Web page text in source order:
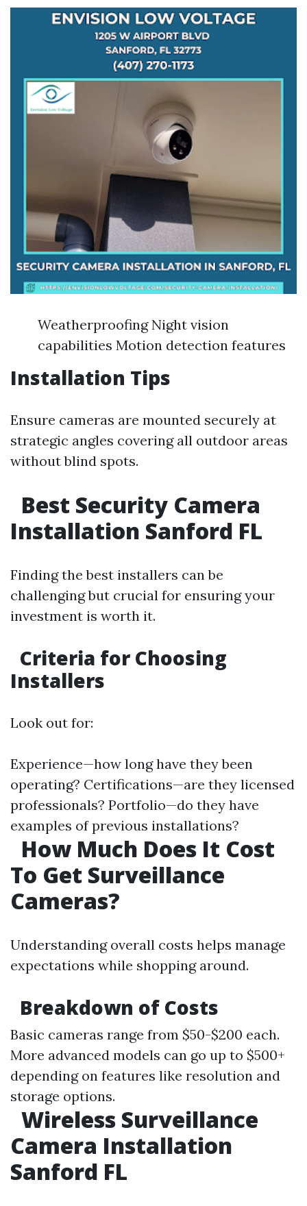
Weatherproofing Night vision
capabilities Motion detection features
Installation Tips
Ensure cameras are mounted securely at
strategic angles covering all outdoor areas
without blind spots.
Best Security Camera
Installation Sanford FL
Finding the best installers can be
challenging but crucial for ensuring your
investment is worth it.
Criteria for Choosing
Installers
Look out for:
Experience—how long have they been
operating? Certifications—are they licensed
professionals? Portfolio—do they have
examples of previous installations?
How Much Does It Cost
To Get Surveillance
Cameras?
Understanding overall costs helps manage
expectations while shopping around.
Breakdown of Costs
Basic cameras range from $50-$200 each.
More advanced models can go up to $500+
depending on features like resolution and
storage options.
Wireless Surveillance
Camera Installation
Sanford FL